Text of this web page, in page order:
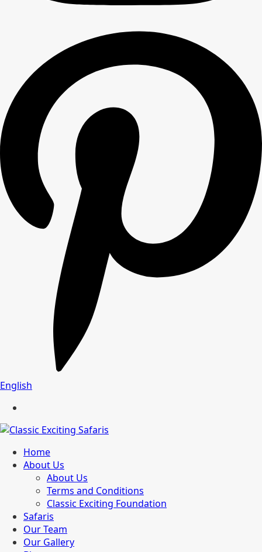
English
Home
About Us
About Us
Terms and Conditions
Classic Exciting Foundation
Safaris
Our Team
Our Gallery